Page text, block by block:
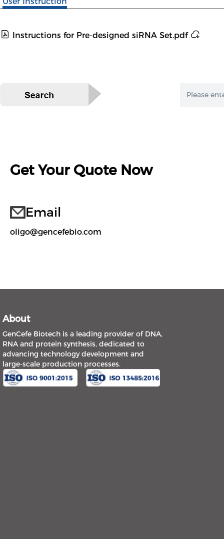
Instructions for Pre-designed siRNA Set.pdf
Get Your Quote Now
Email
oligo@gencefebio.com
About
GenCefe Biotech is a leading provider of DNA,
RNA and protein synthesis, dedicated to
advancing technology development and
large-scale production processes.